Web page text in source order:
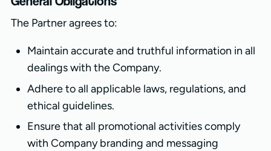
The Partner agrees to:
Maintain accurate and truthful information in all
dealings with the Company.
Adhere to all applicable laws, regulations, and
ethical guidelines.
Ensure that all promotional activities comply
with Company branding and messaging